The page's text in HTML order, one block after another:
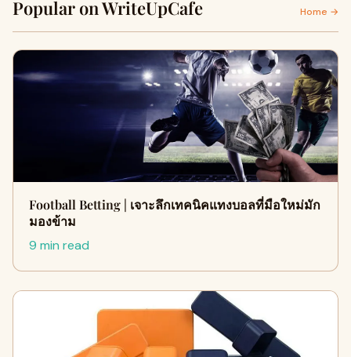
Popular on WriteUpCafe Home →
Football Betting | เจาะลึกเทคนิคแทงบอลที่มือใหม่มัก
มองข้าม
9 min read